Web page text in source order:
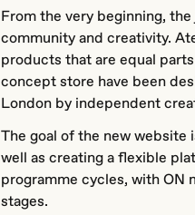
From the very beginning,
community and creativity.
products that are equal
concept store have been
London by independent
The goal of the new website
well as creating a flexible
programme cycles, with ON
stages.